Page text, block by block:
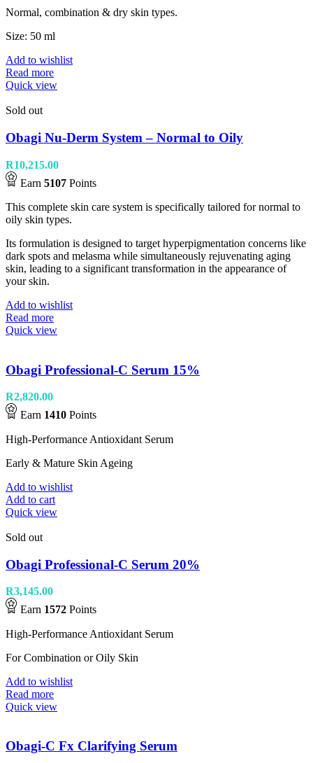
Normal, combination & dry skin types.
Size: 50 ml
Add to wishlist
Read more
Quick view
Sold out
Obagi Nu-Derm System – Normal to Oily
R10,215.00
Earn 5107 Points
This complete skin care system is specifically tailored for normal to
oily skin types.
Its formulation is designed to target hyperpigmentation concerns like
dark spots and melasma while simultaneously rejuvenating aging
skin, leading to a significant transformation in the appearance of
your skin.
Add to wishlist
Read more
Quick view
Obagi Professional-C Serum 15%
R2,820.00
Earn 1410 Points
High-Performance Antioxidant Serum
Early & Mature Skin Ageing
Add to wishlist
Add to cart
Quick view
Sold out
Obagi Professional-C Serum 20%
R3,145.00
Earn 1572 Points
High-Performance Antioxidant Serum
For Combination or Oily Skin
Add to wishlist
Read more
Quick view
Obagi-C Fx Clarifying Serum